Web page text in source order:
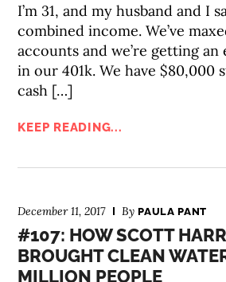
I’m 31, and my husband and I
combined income. We’ve
accounts and we’re getting
in our 401k. We have $80,000
cash […]
KEEP READING...
December 11, 2017 ByPAULA PANT
#107: HOW SCOTT
BROUGHT CLEAN
MILLION PEOPLE